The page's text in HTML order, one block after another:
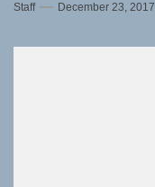
Staff December 23, 2017